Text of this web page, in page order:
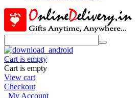
Cart is empty
Cart is empty
View cart
Checkout
My Account